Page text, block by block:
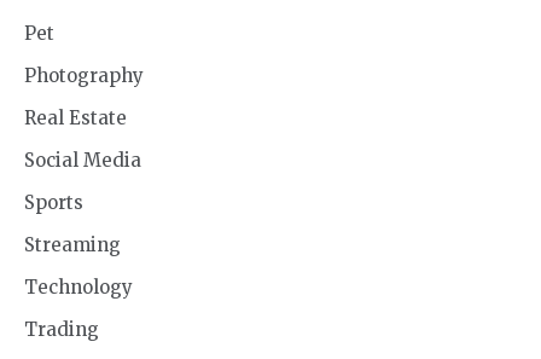
Pet
Photography
Real Estate
Social Media
Sports
Streaming
Technology
Trading